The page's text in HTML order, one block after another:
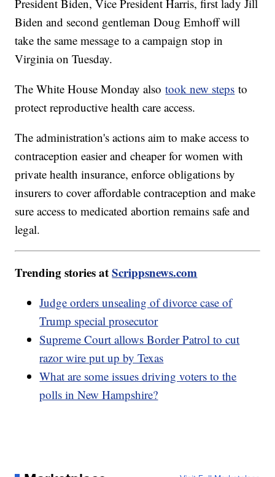
President Biden, Vice President Harris, first lady Jill
Biden and second gentleman Doug Emhoff will
take the same message to a campaign stop in
Virginia on Tuesday.
The White House Monday alsotook new steps to
protect reproductive health care access.
The administration's actions aim to make access to
contraception easier and cheaper for women with
private health insurance, enforce obligations by
insurers to cover affordable contraception and make
sure access to medicated abortion remains safe and
legal.
Trending stories atScrippsnews.com
Judge orders unsealing of divorce case of
Trump special prosecutor
Supreme Court allows Border Patrol to cut
razor wire put up by Texas
What are some issues driving voters to the
polls in New Hampshire?